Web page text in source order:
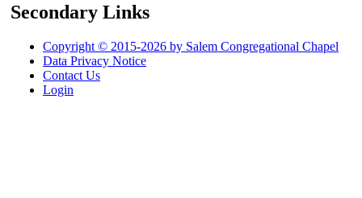
Secondary Links
Copyright © 2015-2026 by Salem Congregational Chapel
Data Privacy Notice
Contact Us
Login